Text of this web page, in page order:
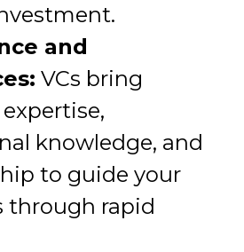
and
VCs bring
knowledge, and
to guide your
through rapid